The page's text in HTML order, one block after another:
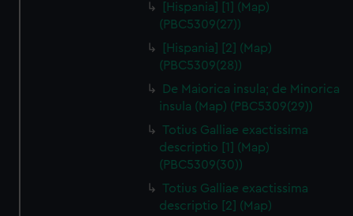
[Hispania] [1] (Map)
(PBC5309(27))
[Hispania] [2] (Map)
(PBC5309(28))
De Maiorica insula; de Minorica
insula (Map) (PBC5309(29))
Totius Galliae exactissima
descriptio [1] (Map)
(PBC5309(30))
Totius Galliae exactissima
descriptio [2] (Map)